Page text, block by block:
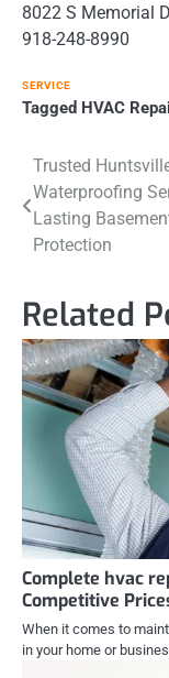
8022 S Memorial
918-248-8990
SERVICE
Tagged HVAC
Post
navigation
Trusted
Waterproofing
Lasting
Protection
Related
Complete hvac
Competitive
When it comes to
in your home or